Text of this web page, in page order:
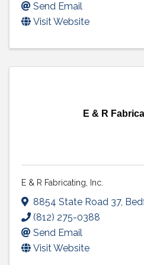
Send Email
Visit Website
E & R
E & R Fabricating, Inc.
8854 State Road 37,
(812) 275-0388
Send Email
Visit Website